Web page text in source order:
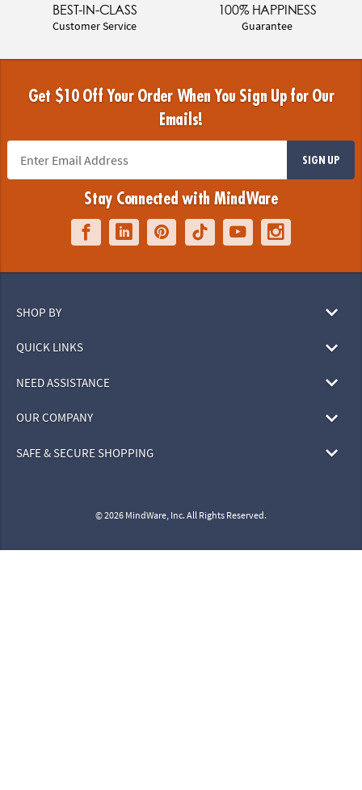
BEST-IN-CLASS
Customer Service
100% HAPPINESS
Guarantee
Get $10 Off Your Order When You Sign Up for Our
Emails!
SIGN UP
Stay Connected with MindWare
SHOP BY
QUICK LINKS
NEED ASSISTANCE
OUR COMPANY
SAFE & SECURE SHOPPING
© 2026 MindWare, Inc. All Rights Reserved.